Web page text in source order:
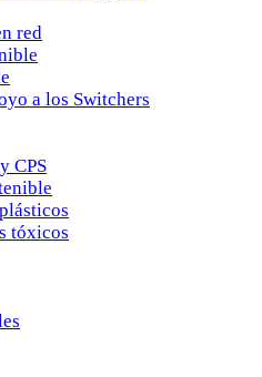
red
a los Switchers
CPS
tóxicos